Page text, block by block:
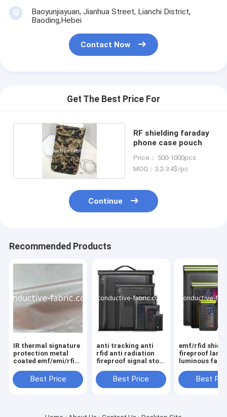
Baoyunjiayuan, Jianhua Street, Lianchi District,
Baoding,Hebei
Contact Now
Get The Best Price For
RF shielding faraday
phone case pouch
Price： 500-1000pcs
MOQ：3.2-3.4$/pc
Continue
Recommended Products
IR thermal signature
protection metal
coated emf/emi/rfid
Best Price
anti tracking anti
rfid anti radiation
fireproof signal stop
Best Price
emf/rfid
fireproof large
luminous
Best